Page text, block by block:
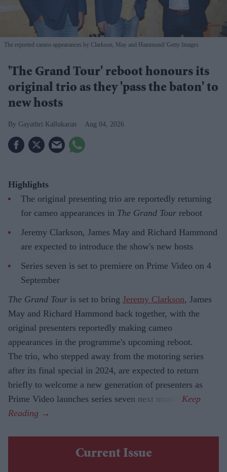
The reported cameo appearances by Clarkson, May and Hammond Getty Images
'The Grand Tour' reboot honours its
original trio as they 'pass the baton' to
new hosts
Gayathri Kallukaran Aug 04, 2026
Highlights
The original presenting trio are reportedly returning
for cameo appearances in The Grand Tour reboot
Jeremy Clarkson, James May and Richard Hammond
are expected to introduce the show's new hosts
Series seven is set to premiere on Prime Video on 4
September
The Grand Tour is set to bring Jeremy Clarkson, James
May and Richard Hammond back together, with the
original presenters reportedly making cameo
appearances in the programme's upcoming reboot.
The trio, who stepped away from the motoring series
after its final special in 2024, are expected to return
briefly to welcome a new generation of presenters as
Prime Video launches series seven next month.
Current Issue